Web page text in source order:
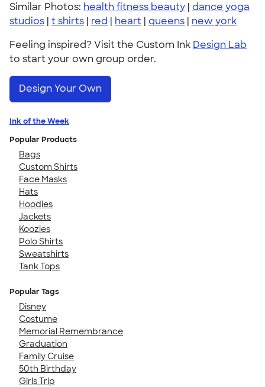
Similar Photos: health fitness beauty | dance yoga
studios | t shirts | red | heart | queens | new york
Feeling inspired? Visit the Custom Ink Design Lab
to start your own group order.
Design Your Own
Ink of the Week
Popular Products
Bags
Custom Shirts
Face Masks
Hats
Hoodies
Jackets
Koozies
Polo Shirts
Sweatshirts
Tank Tops
Popular Tags
Disney
Costume
Memorial Remembrance
Graduation
Family Cruise
50th Birthday
Girls Trip